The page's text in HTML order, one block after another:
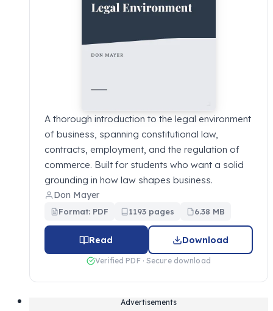
A thorough introduction to the legal environment
of business, spanning constitutional law,
contracts, employment, and the regulation of
commerce. Built for students who want a solid
grounding in how law shapes business.
Don Mayer
Format: PDF 1193 pages 6.38 MB
Read Download
Verified PDF · Secure download
Advertisements